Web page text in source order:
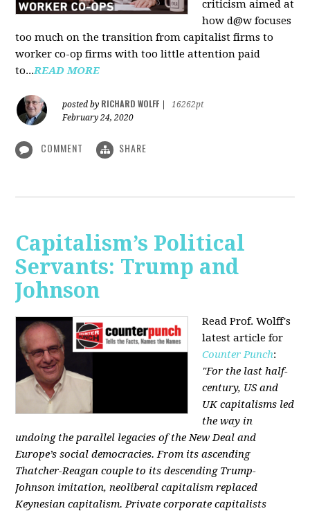
criticism aimed at
how d@w focuses
too much on the transition from capitalist firms to
worker co-op firms with too little attention paid
to...READ MORE
posted by RICHARD WOLFF
16262pt
February 24, 2020
COMMENT SHARE
Capitalism’s Political
Servants: Trump and
Johnson
Read Prof. Wolff's
latest article for
Counter Punch:
"For the last half-
century, US and
UK capitalisms led
the way in
undoing the parallel legacies of the New Deal and
Europe’s social democracies. From its ascending
Thatcher-Reagan couple to its descending Trump-
Johnson imitation, neoliberal capitalism replaced
Keynesian capitalism. Private corporate capitalists